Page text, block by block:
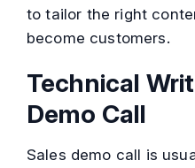
to tailor the right
become customers.
Technical
Demo Call
Sales demo call is